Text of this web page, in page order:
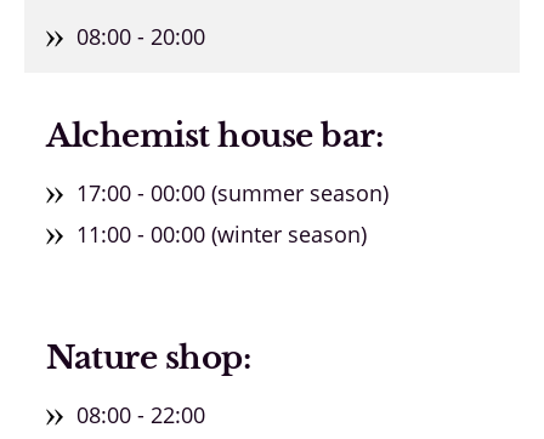
08:00 - 20:00
Alchemist house bar:
17:00 - 00:00 (summer season)
11:00 - 00:00 (winter season)
Nature shop:
08:00 - 22:00